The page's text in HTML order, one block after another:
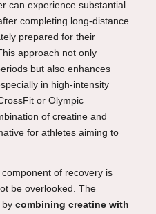
can experience substantial
completing long-distance
prepared for their
approach not only
but also enhances
in high-intensity
or Olympic
of creatine and
for athletes aiming to
of recovery is
be overlooked. The
by combining creatine with